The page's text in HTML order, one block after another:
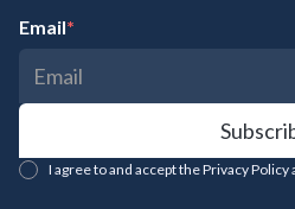
Email*
I agree to and accept the Privacy Policy